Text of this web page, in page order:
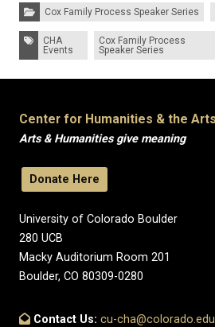
Categories:Cox Family Process Speaker Series
Tags:
CHA
Events
Cox Family Process
Speaker Series
Center for Humanities & the Arts
Arts & Humanities give meaning
Donate Here
University of Colorado Boulder
280 UCB
Macky Auditorium Room 201
Boulder, CO 80309-0280
Contact Us: cu-cha@colorado.edu